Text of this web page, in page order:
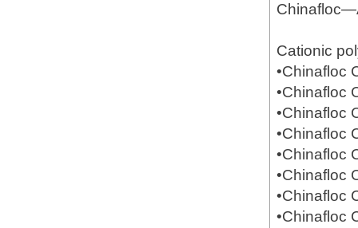
Cationic
•Chinafloc
•Chinafloc
•Chinafloc
•Chinafloc
•Chinafloc
•Chinafloc
•Chinafloc
•Chinafloc